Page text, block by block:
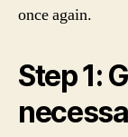
once again.
Step 1: